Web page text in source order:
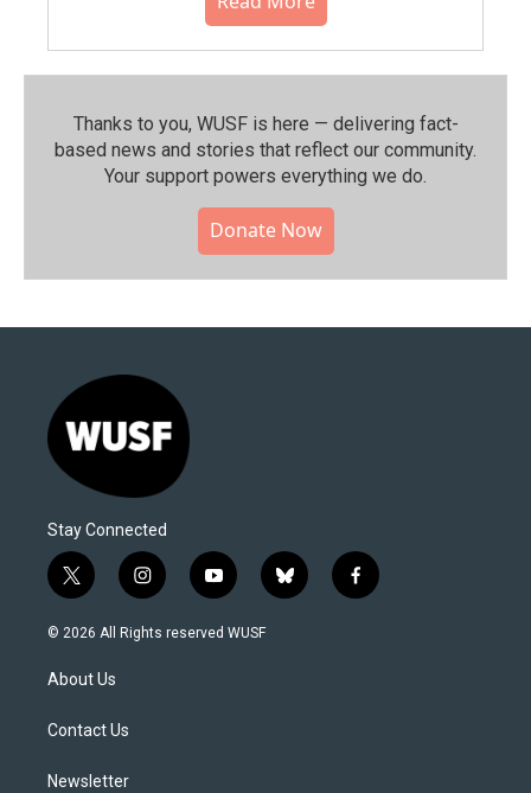
Thanks to you, WUSF is here — delivering fact-
based news and stories that reflect our community.⁠
Your support powers everything we do.
Donate Now
Stay Connected
t
w
i
t
e
i
n
s
y
o
u
b
l
f
a
© 2026 All Rights reserved WUSF
About Us
Contact Us
Newsletter